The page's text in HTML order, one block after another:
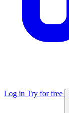
Log in Try for free